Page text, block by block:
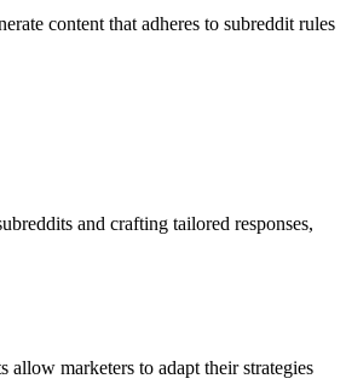
content that adheres to subreddit rules
and crafting tailored responses,
marketers to adapt their strategies